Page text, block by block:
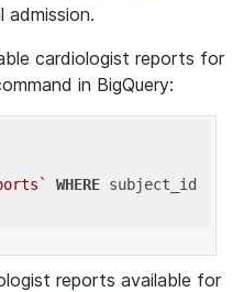
admission.
cardiologist reports for
in BigQuery:
WHERE subject_id
reports available for